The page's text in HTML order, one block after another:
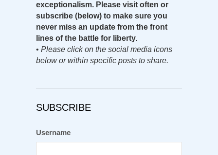
exceptionalism. Please visit often or
subscribe (below) to make sure you
never miss an update from the front
lines of the battle for liberty.
• Please click on the social media icons
below or within specific posts to share.
SUBSCRIBE
Username